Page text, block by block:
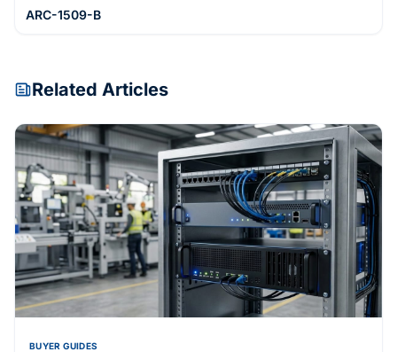
ARC-1509-B
Related Articles
BUYER GUIDES